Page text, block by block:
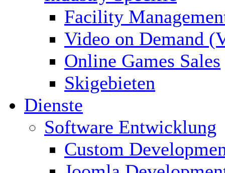
Facility
Video on Demand
Online Games Sales
Skigebieten
Dienste
Software Entwicklung
Custom